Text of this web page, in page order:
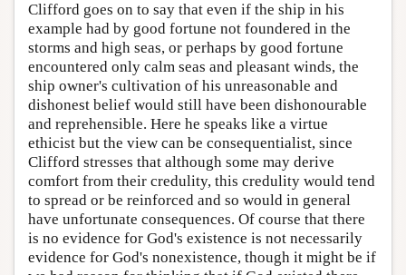
Clifford goes on to say that even if the ship in his
example had by good fortune not foundered in the
storms and high seas, or perhaps by good fortune
encountered only calm seas and pleasant winds, the
ship owner's cultivation of his unreasonable and
dishonest belief would still have been dishonourable
and reprehensible. Here he speaks like a virtue
ethicist but the view can be consequentialist, since
Clifford stresses that although some may derive
comfort from their credulity, this credulity would tend
to spread or be reinforced and so would in general
have unfortunate consequences. Of course that there
is no evidence for God's existence is not necessarily
evidence for God's nonexistence, though it might be if